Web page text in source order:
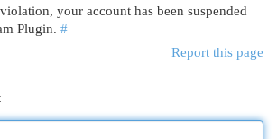
your account has been suspended
Plugin. #
Report this page